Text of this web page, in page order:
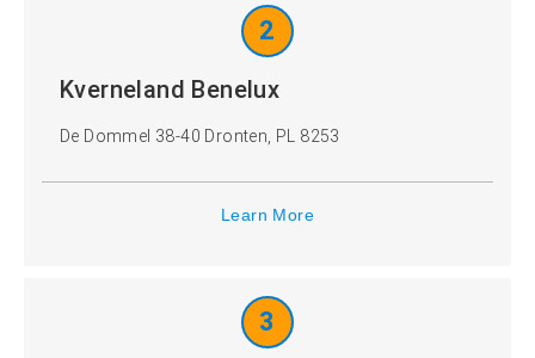
2
Kverneland Benelux
De Dommel 38-40 Dronten, PL 8253
Learn More
3